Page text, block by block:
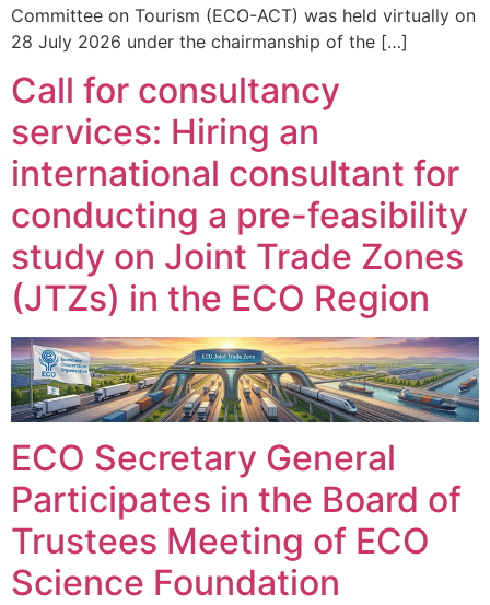
Committee on Tourism (ECO-ACT) was held virtually on
28 July 2026 under the chairmanship of the […]
Call for consultancy
services: Hiring an
international consultant for
conducting a pre-feasibility
study on Joint Trade Zones
(JTZs) in the ECO Region
ECO Secretary General
Participates in the Board of
Trustees Meeting of ECO
Science Foundation